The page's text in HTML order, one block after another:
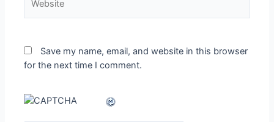
Save my name, email, and website in this browser
for the next time I comment.